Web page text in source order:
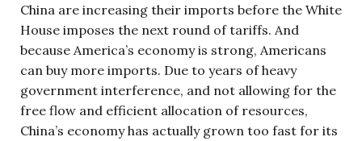
China are increasing their imports before the White
House imposes the next round of tariffs. And
because America’s economy is strong, Americans
can buy more imports. Due to years of heavy
government interference, and not allowing for the
free flow and efficient allocation of resources,
China’s economy has actually grown too fast for its